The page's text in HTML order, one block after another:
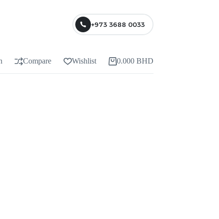
+973 3688 0033
Compare Wishlist 0.000 BHD